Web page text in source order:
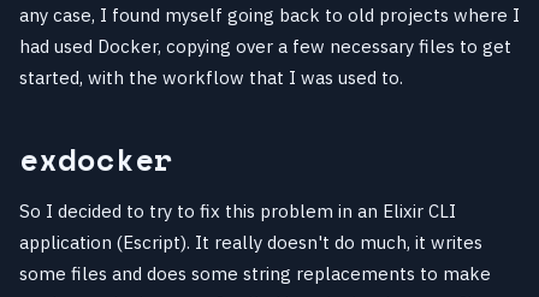
any case, I found myself going back to old projects where I
had used Docker, copying over a few necessary files to get
started, with the workflow that I was used to.
exdocker
So I decided to try to fix this problem in an Elixir CLI
application (Escript). It really doesn't do much, it writes
some files and does some string replacements to make